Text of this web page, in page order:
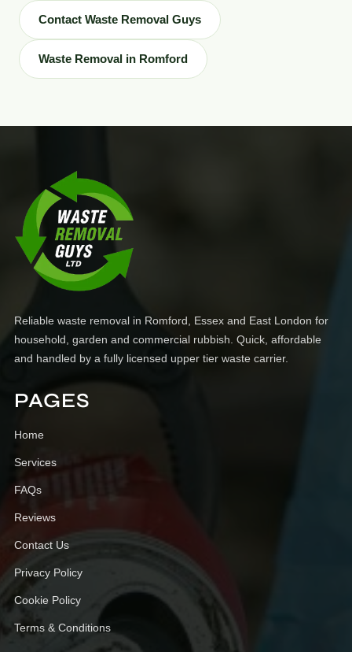
Contact Waste Removal Guys
Waste Removal in Romford
Reliable waste removal in Romford, Essex and East London for
household, garden and commercial rubbish. Quick, affordable
and handled by a fully licensed upper tier waste carrier.
PAGES
Home
Services
FAQs
Reviews
Contact Us
Privacy Policy
Cookie Policy
Terms & Conditions